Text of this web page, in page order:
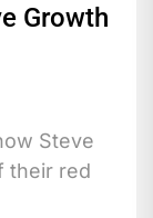
Growth
Steve
their red